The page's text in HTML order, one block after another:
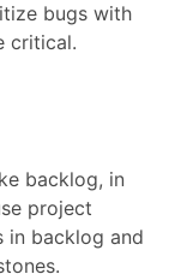
bugs with
critical.
backlog, in
project
in backlog and